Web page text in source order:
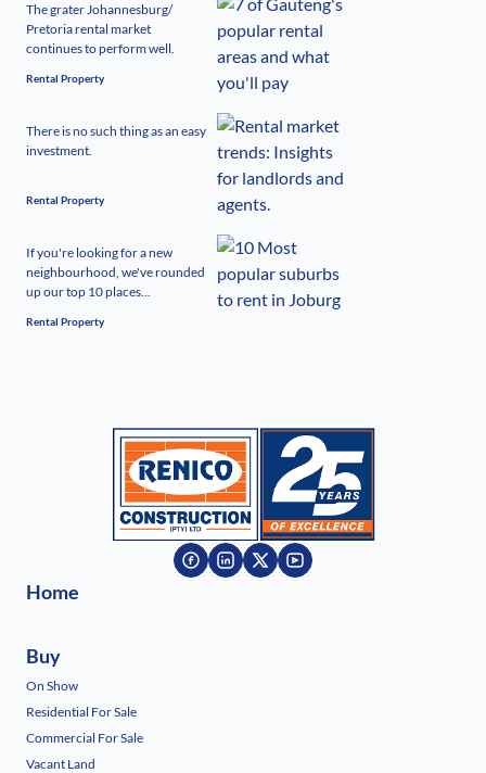
The grater Johannesburg/
Pretoria rental market
continues to perform well.
Rental Property
There is no such thing as an easy
investment.
Rental Property
If you're looking for a new
neighbourhood, we've rounded
up our top 10 places...
Rental Property
Home
Buy
On Show
Residential For Sale
Commercial For Sale
Vacant Land